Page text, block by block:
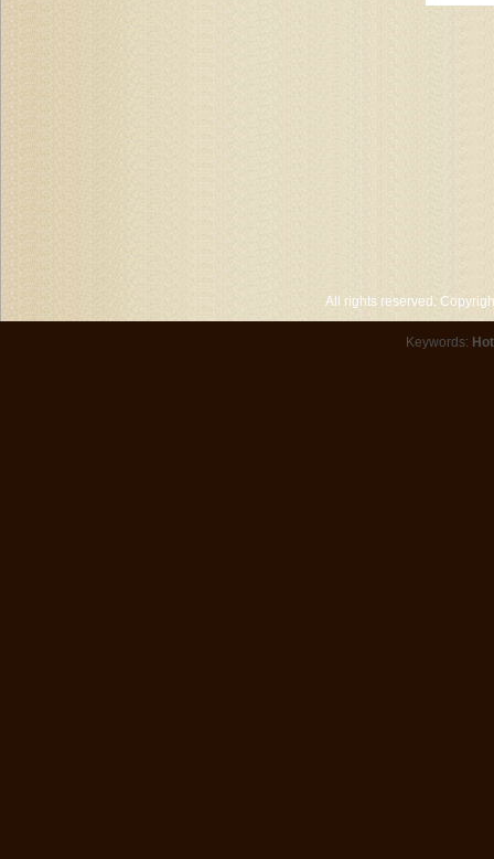
All rights reserved.
Keywords: